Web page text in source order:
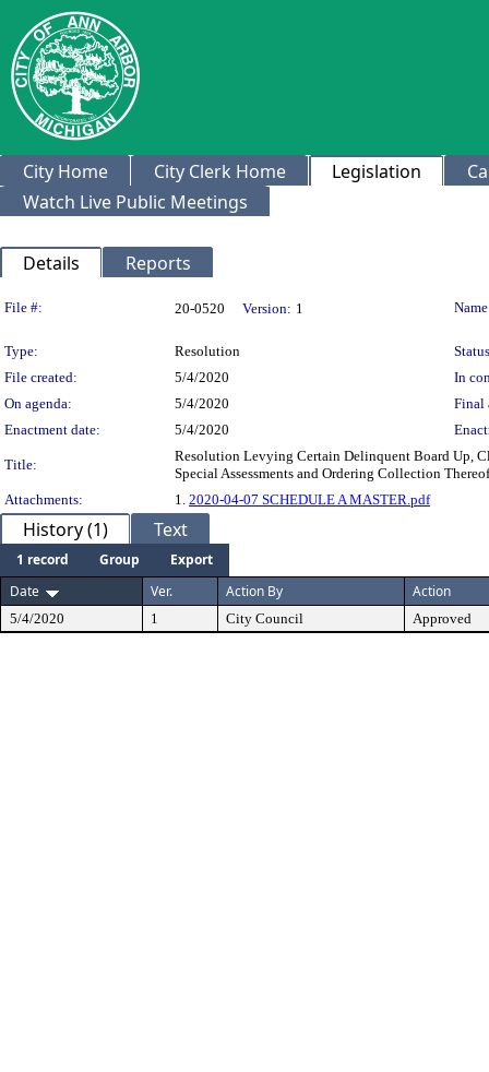
City Home City Clerk Home Legislation
Watch Live Public Meetings
Details Reports
Legislation Details
File #: 20-0520 Version: 1
Type: Resolution
File created:
5/4/2020
In
On agenda:
5/4/2020
Final
Enactment date:
5/4/2020
Title:
Resolution Levying Certain Delinquent Board Up,
Special Assessments and Ordering Collection Thereof
Attachments:
1. 2020-04-07 SCHEDULE A MASTER.pdf
History (1) Text
1 record Group
Export
Date
Ver. Action By Action
5/4/2020 1 City Council Approved